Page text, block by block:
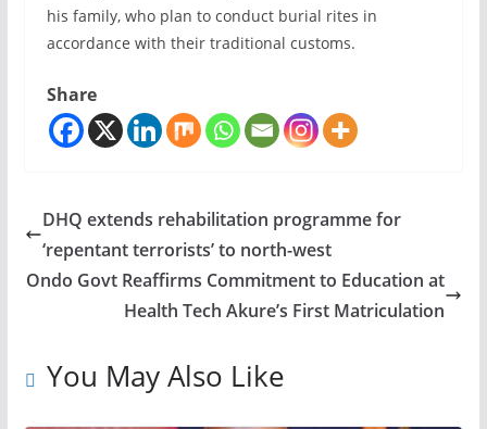
his family, who plan to conduct burial rites in
accordance with their traditional customs.
Share
DHQ extends rehabilitation programme for
‘repentant terrorists’ to north-west
Ondo Govt Reaffirms Commitment to Education at
Health Tech Akure’s First Matriculation
You May Also Like